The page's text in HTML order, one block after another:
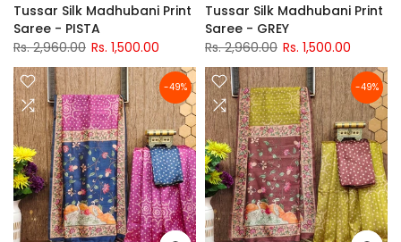
Tussar Silk Madhubani Print
Saree - PISTA
Rs. 2,960.00 Rs. 1,500.00
Tussar Silk Madhubani Print
Saree - GREY
Rs. 2,960.00 Rs. 1,500.00
-49% -49%